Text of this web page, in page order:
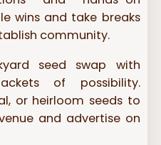
wins and take breaks
community.
seed swap with
of possibility.
or heirloom seeds to
and advertise on